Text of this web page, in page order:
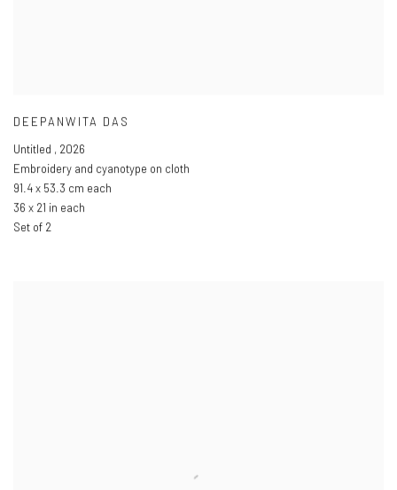
DEEPANWITA DAS
Untitled , 2026
Embroidery and cyanotype on cloth
91.4 x 53.3 cm each
36 x 21 in each
Set of 2